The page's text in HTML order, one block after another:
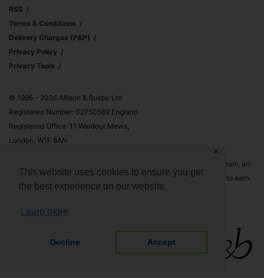
This website uses cookies to ensure you get
the best experience on our website.
Learn more
Decline Accept
✕
RSS
Terms & Conditions
Delivery Charges (p&p)
Privacy Policy
Privacy Tools
© 1995 – 2026 Allison & Busby Ltd
Registered Number: 02750589 England
Registered Office: 11 Wardour Mews,
London, W1F 8AN
Allison & Busby Ltd is a participant in the Amazon Associates Program, an
affiliate advertising program designed to provide a means for sites to earn
advertising fees by advertising and linking to Amazon.co.uk and
Amazon.com